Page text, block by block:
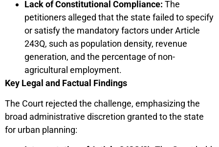
Lack of Constitutional Compliance: The
petitioners alleged that the state failed to specify
or satisfy the mandatory factors under Article
243Q, such as population density, revenue
generation, and the percentage of non-
agricultural employment.
Key Legal and Factual Findings
The Court rejected the challenge, emphasizing the
broad administrative discretion granted to the state
for urban planning: